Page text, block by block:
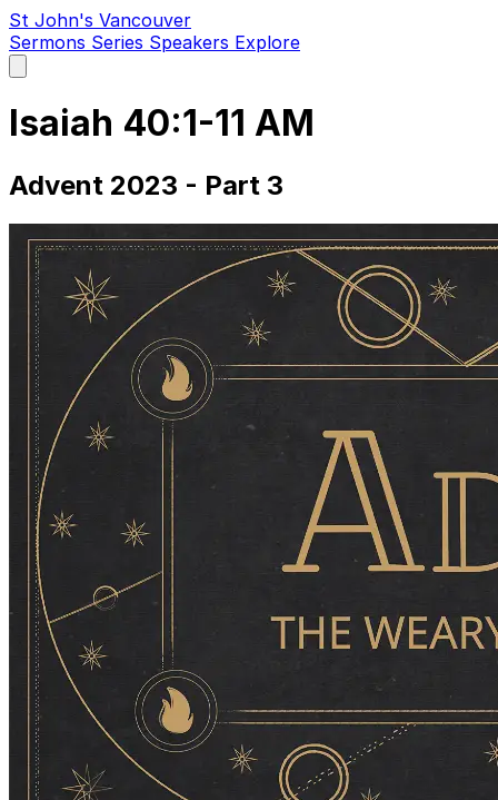
St John's Vancouver
Sermons Series Speakers Explore
main
Isaiah 40:1-11 AM
Advent 2023 - Part 3